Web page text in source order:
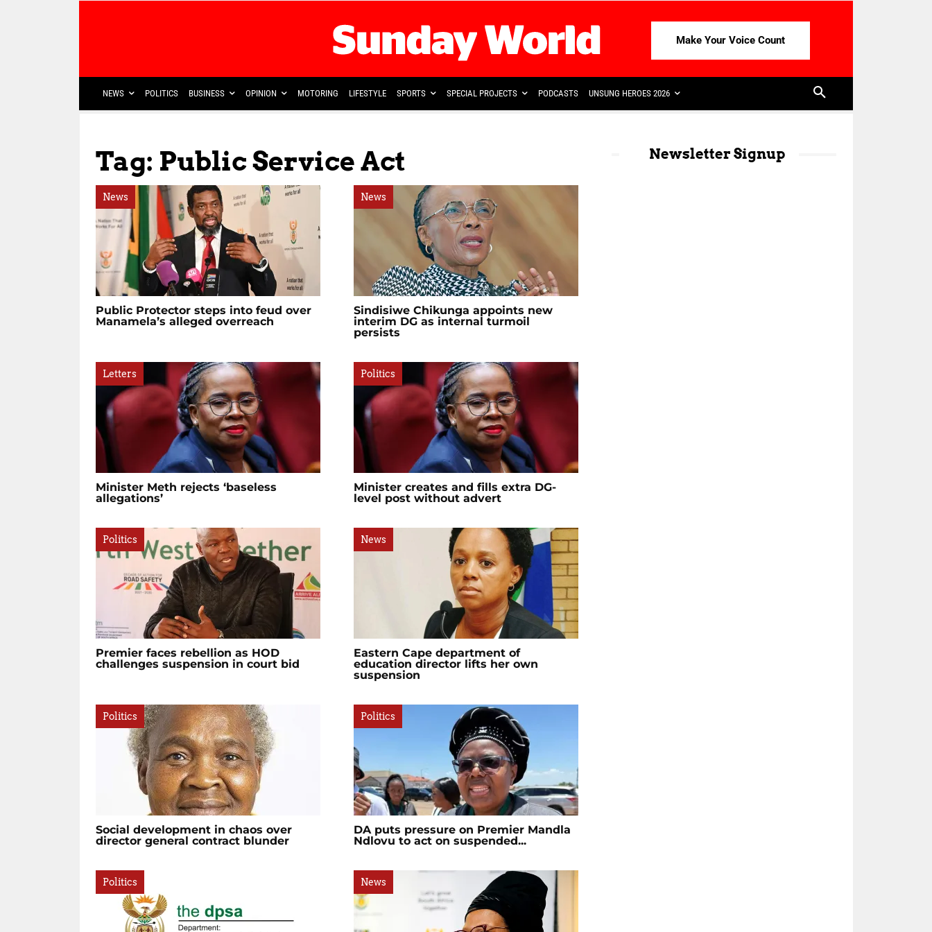
Make Your Voice Count
NEWS POLITICS BUSINESS OPINION MOTORING LIFESTYLE SPORTS SPECIAL PROJECTS PODCASTS UNSUNG HEROES 2026
Tag: Public Service Act
News
Public Protector steps into feud over
Manamela’s alleged overreach
News
Sindisiwe Chikunga appoints new
interim DG as internal turmoil
persists
Letters
Minister Meth rejects ‘baseless
allegations’
Politics
Minister creates and fills extra DG-
level post without advert
Politics
Premier faces rebellion as HOD
challenges suspension in court bid
News
Eastern Cape department of
education director lifts her own
suspension
Politics
Social development in chaos over
director general contract blunder
Politics
DA puts pressure on Premier Mandla
Ndlovu to act on suspended...
Politics News
Newsletter Signup